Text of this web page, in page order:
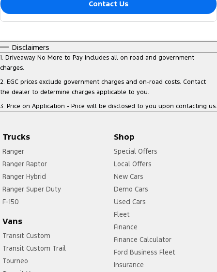
Contact Us
Disclaimers
1. Driveaway No More to Pay includes all on road and government
charges.
2. EGC prices exclude government charges and on-road costs. Contact
the dealer to determine charges applicable to you.
3. Price on Application - Price will be disclosed to you upon contacting us.
Trucks
Ranger
Ranger Raptor
Ranger Hybrid
Ranger Super Duty
F-150
Vans
Transit Custom
Transit Custom Trail
Tourneo
Shop
Special Offers
Local Offers
New Cars
Demo Cars
Used Cars
Fleet
Finance
Finance Calculator
Ford Business Fleet
Insurance